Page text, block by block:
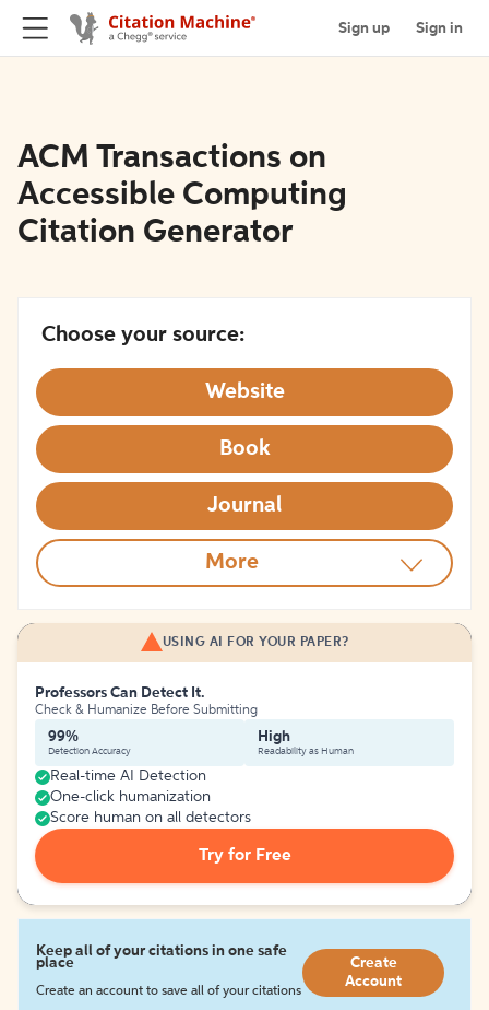
Sign up Sign in
ACM Transactions on
Accessible Computing
Citation Generator
Choose your source:
Website
Book
Journal
More
USING AI FOR YOUR PAPER?
Professors Can Detect It.
Check & Humanize Before Submitting
99%
Detection Accuracy
High
Readability as Human
Real-time AI Detection
One-click humanization
Score human on all detectors
Try for Free
Keep all of your citations in one safe
place
Create an account to save all of your citations
Create
Account